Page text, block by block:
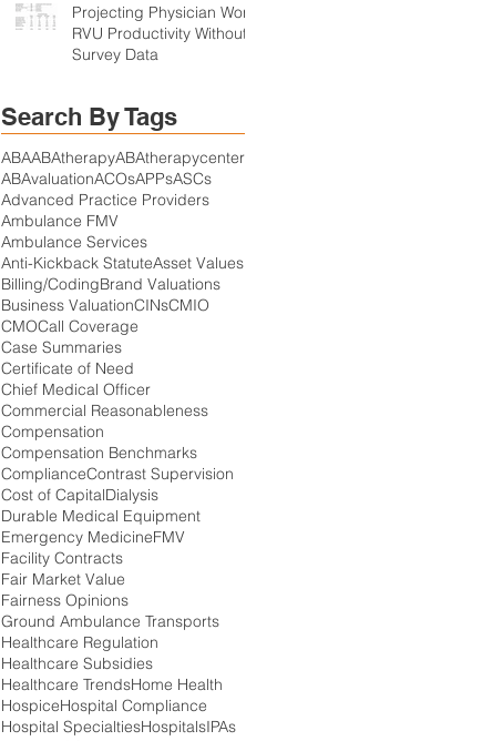
Projecting Physician Work
RVU Productivity Without
Survey Data
Search By Tags
ABAABAtherapyABAtherapycenter
ABAvaluationACOsAPPsASCs
Advanced Practice Providers
Ambulance FMV
Ambulance Services
Anti-Kickback StatuteAsset Values
Billing/CodingBrand Valuations
Business ValuationCINsCMIO
CMOCall Coverage
Case Summaries
Certificate of Need
Chief Medical Officer
Commercial Reasonableness
Compensation
Compensation Benchmarks
ComplianceContrast Supervision
Cost of CapitalDialysis
Durable Medical Equipment
Emergency MedicineFMV
Facility Contracts
Fair Market Value
Fairness Opinions
Ground Ambulance Transports
Healthcare Regulation
Healthcare Subsidies
Healthcare TrendsHome Health
HospiceHospital Compliance
Hospital SpecialtiesHospitalsIPAs